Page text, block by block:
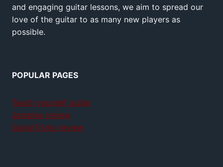
and engaging guitar lessons, we aim to spread our
love of the guitar to as many new players as
possible.
POPULAR PAGES
Teach yourself guitar
Jamplay review
GuitarTricks review